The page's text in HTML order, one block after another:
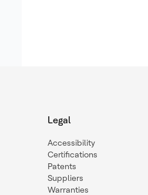
Legal
Accessibility
Certifications
Patents
Suppliers
Warranties